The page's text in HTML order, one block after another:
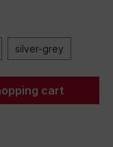
silver-grey
desired
cart